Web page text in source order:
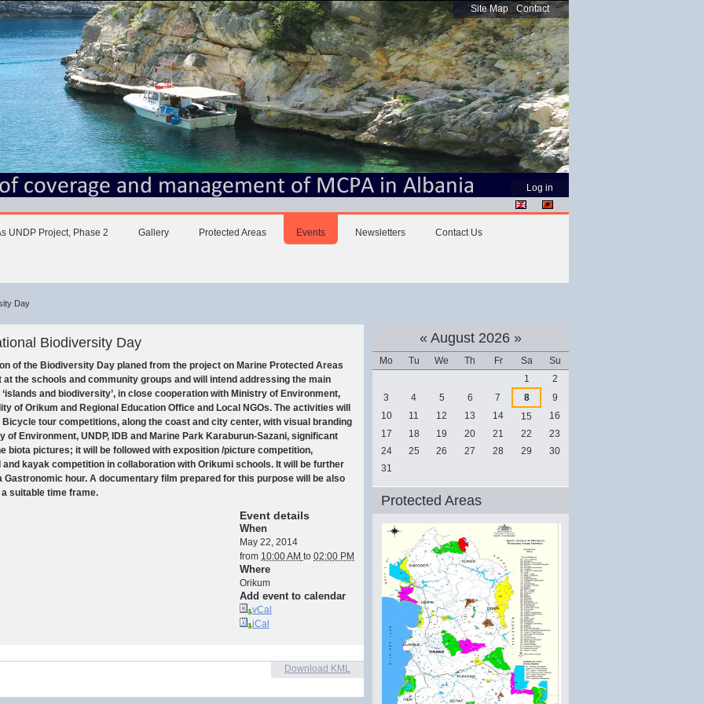
Site Map Contact
Personal
tools
Log in
UNDP Project, Phase 2 Gallery Protected Areas Events Newsletters Contact Us
Day
Biodiversity Day
of the Biodiversity Day planed from the project on Marine Protected Areas
at the schools and community groups and will intend addressing the main
and biodiversity’, in close cooperation with Ministry of Environment,
of Orikum and Regional Education Office and Local NGOs. The activities will
tour competitions, along the coast and city center, with visual branding
of Environment, UNDP, IDB and Marine Park Karaburun-Sazani, significant
biota pictures; it will be followed with exposition /picture competition,
and kayak competition in collaboration with Orikumi schools. It will be further
Gastronomic hour. A documentary film prepared for this purpose will be also
suitable time frame.
Event details
When
May 22, 2014
from 10:00 AM to 02:00 PM
Where
Orikum
Add event to calendar
vCal
iCal
Download KML
« August 2026 »
Mo Tu We Th Fr Sa
Su
1
2
3
4 5 6 7 8
9
10
11 12 13 14 15
16
17
18 19 20 21 22
23
24
25 26 27 28 29
30
31
Protected Areas